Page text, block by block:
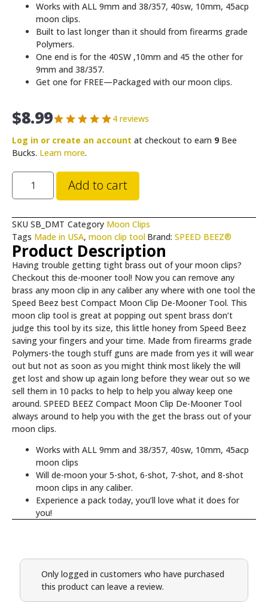
Works with ALL 9mm and 38/357, 40sw, 10mm, 45acp
moon clips.
Built to last longer than it should from firearms grade
Polymers.
One end is for the 40SW ,10mm and 45 the other for
9mm and 38/357.
Get one for FREE—Packaged with our moon clips.
$8.99
4 reviews
Log in or create an account at checkout to earn 9 Bee
Bucks. Learn more.
Add to cart
SKU SB_DMT Category Moon Clips
Tags Made in USA, moon clip tool Brand: SPEED BEEZ®
Product Description
Having trouble getting tight brass out of yourmoon clips?
Checkout this de-mooner tool! Now you can remove any
brass any moon clip in any caliber any where with one tool the
Speed Beez best Compact Moon Clip De-Mooner Tool. This
moon clip tool is great at popping out spent brass don’t
judge this tool by its size, this little honey from Speed Beez
saving your fingers and your time. Made from firearms grade
Polymers-the tough stuff guns are made from yes it will wear
out but not as soon as you might think most likely the will
get lost and show up again long before they wear out so we
sell them in 10 packs to help to help you alway keep one
around. SPEED BEEZ Compact Moon Clip De-Mooner Tool
always around to help you with the get the brass out of your
moon clips.
Works with ALL 9mm and 38/357, 40sw, 10mm, 45acp
moon clips
Will de-moon your 5-shot, 6-shot, 7-shot, and 8-shot
moon clips in any caliber.
Experience a pack today, you’ll love what it does for
you!
Only logged in customers who have purchased
this product can leave a review.